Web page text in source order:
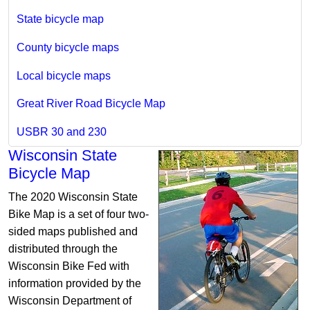
State bicycle map
County bicycle maps
Local bicycle maps
Great River Road Bicycle Map
USBR 30 and 230
Wisconsin State
Bicycle Map
The 2020 Wisconsin State
Bike Map is a set of four two-
sided maps published and
distributed through the
Wisconsin Bike Fed with
information provided by the
Wisconsin Department of